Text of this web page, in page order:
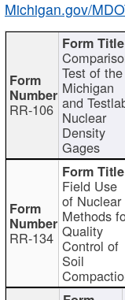
Michigan.gov/
RR-106
Test of the
Michigan
and
Nuclear
Density
Gages
RR-134
Field Use
of Nuclear
Methods
Quality
Control of
Soil